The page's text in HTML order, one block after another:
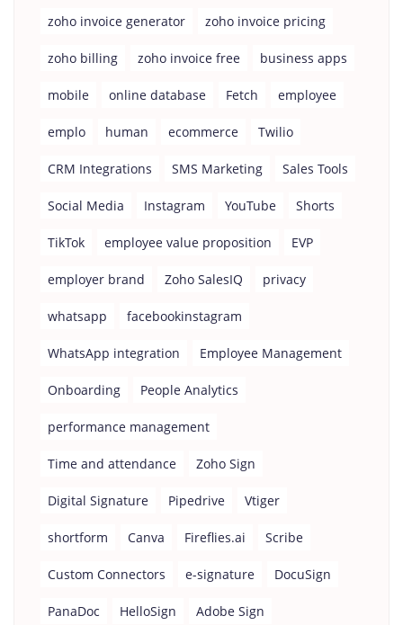
zoho invoice generator zoho invoice pricing
zoho billing zoho invoice free business apps
mobile online database Fetch employee
emplo human ecommerce Twilio
CRM Integrations SMS Marketing Sales Tools
Social Media Instagram YouTube Shorts
TikTok employee value proposition EVP
employer brand Zoho SalesIQ privacy
whatsapp facebookinstagram
WhatsApp integration Employee Management
Onboarding People Analytics
performance management
Time and attendance Zoho Sign
Digital Signature Pipedrive Vtiger
shortform Canva Fireflies.ai Scribe
Custom Connectors e-signature DocuSign
PanaDoc HelloSign Adobe Sign